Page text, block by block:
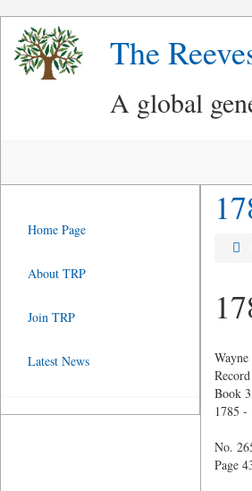
The
A global
Book 3
1785 -
No.
Page
Home Page
About TRP
Join TRP
Latest News